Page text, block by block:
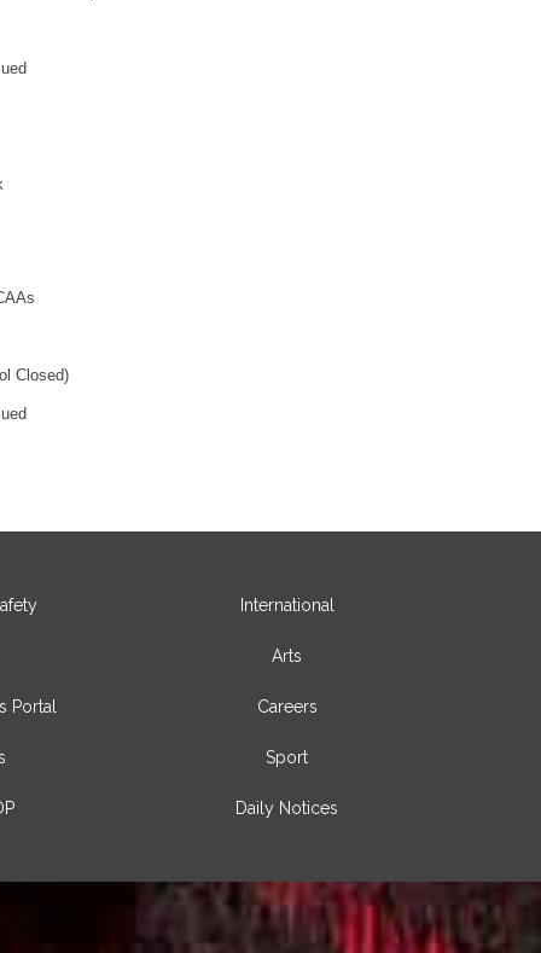
Closed)
Portal
International
Arts
Careers
Sport
Daily Notices